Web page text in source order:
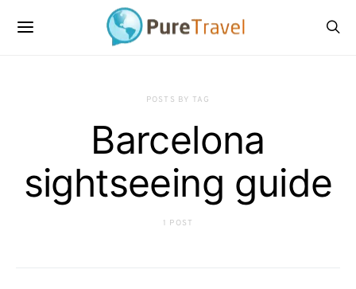
POSTS BY TAG
Barcelona
sightseeing guide
1 POST